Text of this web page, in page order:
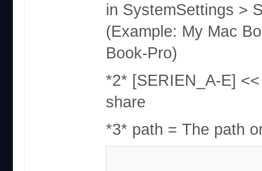
in SystemSettings >
(Example: My Mac
Book-Pro)
*2* [SERIEN_A-E]
share
*3* path = The path